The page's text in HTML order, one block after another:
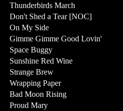
Thunderbirds March
Don't Shed a Tear [NOC]
On My Side
Gimme Gimme Good Lovin'
Space Buggy
Sunshine Red Wine
Strange Brew
Wrapping Paper
Bad Moon Rising
Proud Mary